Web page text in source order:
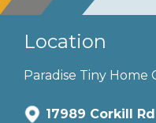
Location
Paradise Tiny Home
17989 Corkill Rd